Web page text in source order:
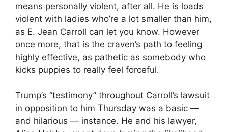
means personally violent, after all. He is loads
violent with ladies who’re a lot smaller than him,
as E. Jean Carroll can let you know. However
once more, that is the craven’s path to feeling
highly effective, as pathetic as somebody who
kicks puppies to really feel forceful.
Trump’s “testimony” throughout Carroll’s lawsuit
in opposition to him Thursday was a basic —
and hilarious — instance. He and his lawyer,